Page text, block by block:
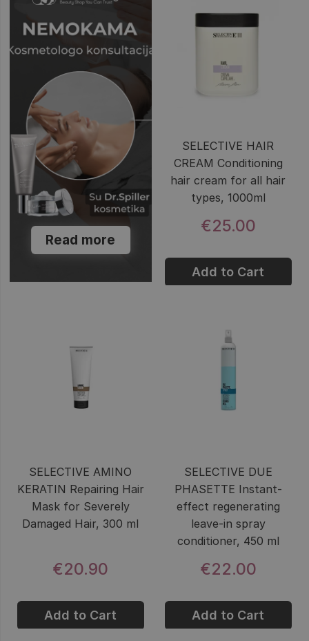
Read more
SELECTIVE HAIR
CREAM Conditioning
hair cream for all hair
types, 1000ml
€25.00
Add to Cart
SELECTIVE AMINO
KERATIN Repairing Hair
Mask for Severely
Damaged Hair, 300 ml
€20.90
Add to Cart
SELECTIVE DUE
PHASETTE Instant-
effect regenerating
leave-in spray
conditioner, 450 ml
€22.00
Add to Cart